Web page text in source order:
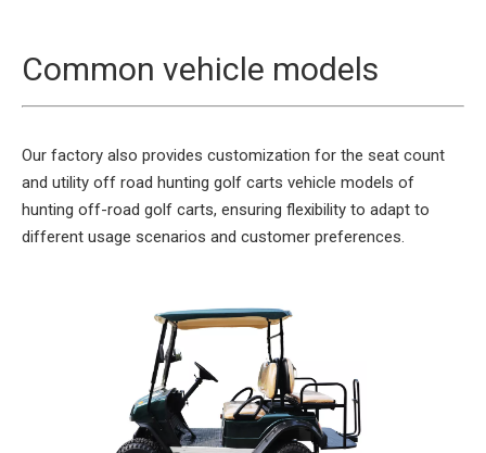
Common vehicle models
Our factory also provides customization for the seat count
and utility off road hunting golf carts vehicle models of
hunting off-road golf carts, ensuring flexibility to adapt to
different usage scenarios and customer preferences.